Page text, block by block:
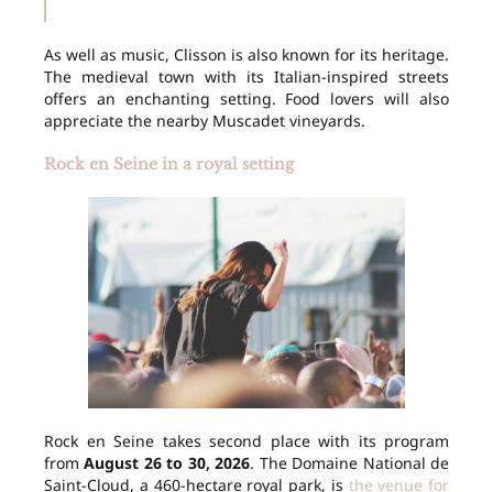
As well as music, Clisson is also known for its heritage.
The medieval town with its Italian-inspired streets
offers an enchanting setting. Food lovers will also
appreciate the nearby Muscadet vineyards.
Rock en Seine in a royal setting
Rock en Seine takes second place with its program
fromAugust 26 to 30, 2026. The Domaine National de
Saint-Cloud, a 460-hectare royal park, is the venue for